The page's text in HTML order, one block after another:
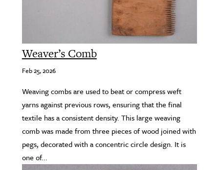
Weaver’s Comb
Feb 25, 2026
Weaving combs are used to beat or compress weft
yarns against previous rows, ensuring that the final
textile has a consistent density. This large weaving
comb was made from three pieces of wood joined with
pegs, decorated with a concentric circle design. It is
one of...